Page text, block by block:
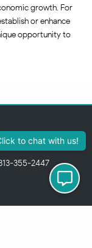
growth. For
or enhance
opportunity to
355-2447